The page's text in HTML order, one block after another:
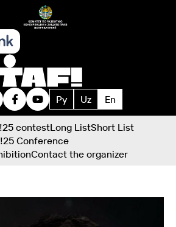
Ру Uz En
contestLong ListShort List
Conference
Contact the organizer